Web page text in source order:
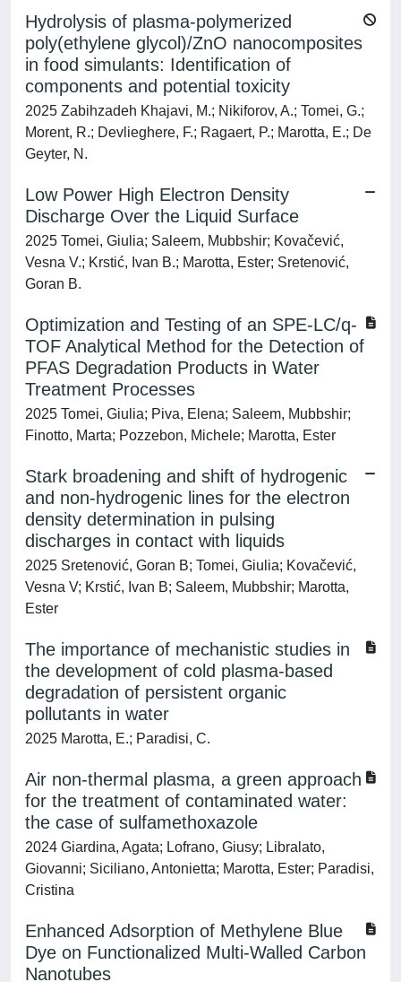
Hydrolysis of plasma-polymerized
poly(ethylene glycol)/ZnO nanocomposites
in food simulants: Identification of
components and potential toxicity
2025 Zabihzadeh Khajavi, M.; Nikiforov, A.; Tomei, G.;
Morent, R.; Devlieghere, F.; Ragaert, P.; Marotta, E.; De
Geyter, N.
Low Power High Electron Density
Discharge Over the Liquid Surface
2025 Tomei, Giulia; Saleem, Mubbshir; Kovačević,
Vesna V.; Krstić, Ivan B.; Marotta, Ester; Sretenović,
Goran B.
Optimization and Testing of an SPE-LC/q-
TOF Analytical Method for the Detection of
PFAS Degradation Products in Water
Treatment Processes
2025 Tomei, Giulia; Piva, Elena; Saleem, Mubbshir;
Finotto, Marta; Pozzebon, Michele; Marotta, Ester
Stark broadening and shift of hydrogenic
and non-hydrogenic lines for the electron
density determination in pulsing
discharges in contact with liquids
2025 Sretenović, Goran B; Tomei, Giulia; Kovačević,
Vesna V; Krstić, Ivan B; Saleem, Mubbshir; Marotta,
Ester
The importance of mechanistic studies in
the development of cold plasma-based
degradation of persistent organic
pollutants in water
2025 Marotta, E.; Paradisi, C.
Air non-thermal plasma, a green approach
for the treatment of contaminated water:
the case of sulfamethoxazole
2024 Giardina, Agata; Lofrano, Giusy; Libralato,
Giovanni; Siciliano, Antonietta; Marotta, Ester; Paradisi,
Cristina
Enhanced Adsorption of Methylene Blue
Dye on Functionalized Multi-Walled Carbon
Nanotubes